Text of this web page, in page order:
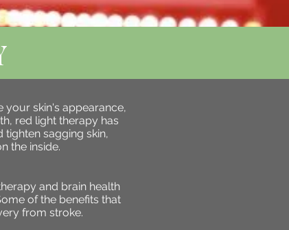
your skin's appearance,
red light therapy has
sagging skin,
the inside.
and brain health
of the benefits that
from stroke.